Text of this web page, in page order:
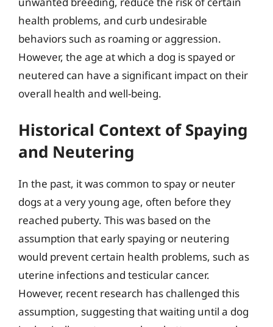
health problems, and curb undesirable
behaviors such as roaming or aggression.
However, the age at which a dog is spayed or
neutered can have a significant impact on their
overall health and well-being.
Historical Context of Spaying
and Neutering
In the past, it was common to spay or neuter
dogs at a very young age, often before they
reached puberty. This was based on the
assumption that early spaying or neutering
would prevent certain health problems, such as
uterine infections and testicular cancer.
However, recent research has challenged this
assumption, suggesting that waiting until a dog